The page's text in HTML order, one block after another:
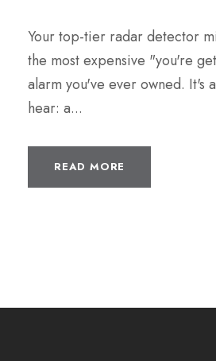
Your top-tier radar detector
the most expensive "you're
alarm you've ever owned. It's
hear: a...
READ MORE